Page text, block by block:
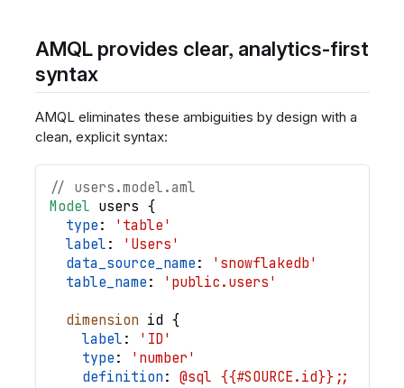
AMQL provides clear, analytics-first
syntax
AMQL eliminates these ambiguities by design with a
clean, explicit syntax:
// users.model.aml
Model users {
type :
'table'
label :
'Users'
data_source_name :
'snowflakedb'
table_name : 'public.users'
dimension id {
label :
'ID'
type :
'number'
definition : @sql {{#SOURCE.id}};;